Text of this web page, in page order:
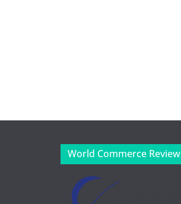
World Commerce Review